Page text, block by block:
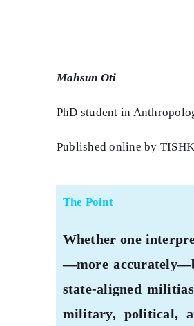
Mahsun Oti
PhD student in
Published online by
The Point
Whether one
—more
state-aligned
military, political,